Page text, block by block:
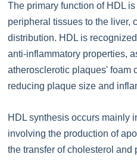
The primary function of HDL
peripheral tissues to the liver,
distribution. HDL is
anti-inflammatory properties,
atherosclerotic plaques' foam
reducing plaque size and
HDL synthesis occurs mainly
involving the production of
the transfer of cholesterol and